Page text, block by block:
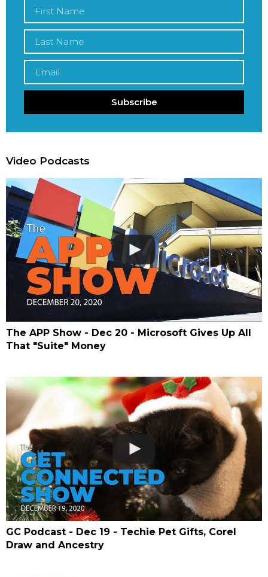
Subscribe
Video Podcasts
The APP Show - Dec 20 - Microsoft Gives Up All
That "Suite" Money
GC Podcast - Dec 19 - Techie Pet Gifts, Corel
Draw and Ancestry